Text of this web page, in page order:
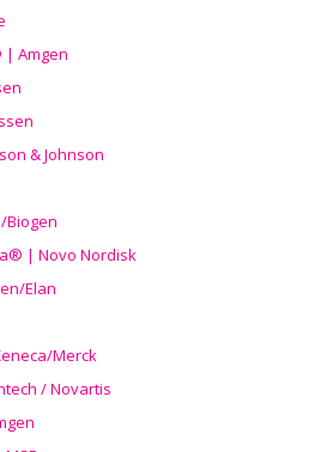
| Amgen
& Johnson
| Novo Nordisk
Elan
Merck
/ Novartis